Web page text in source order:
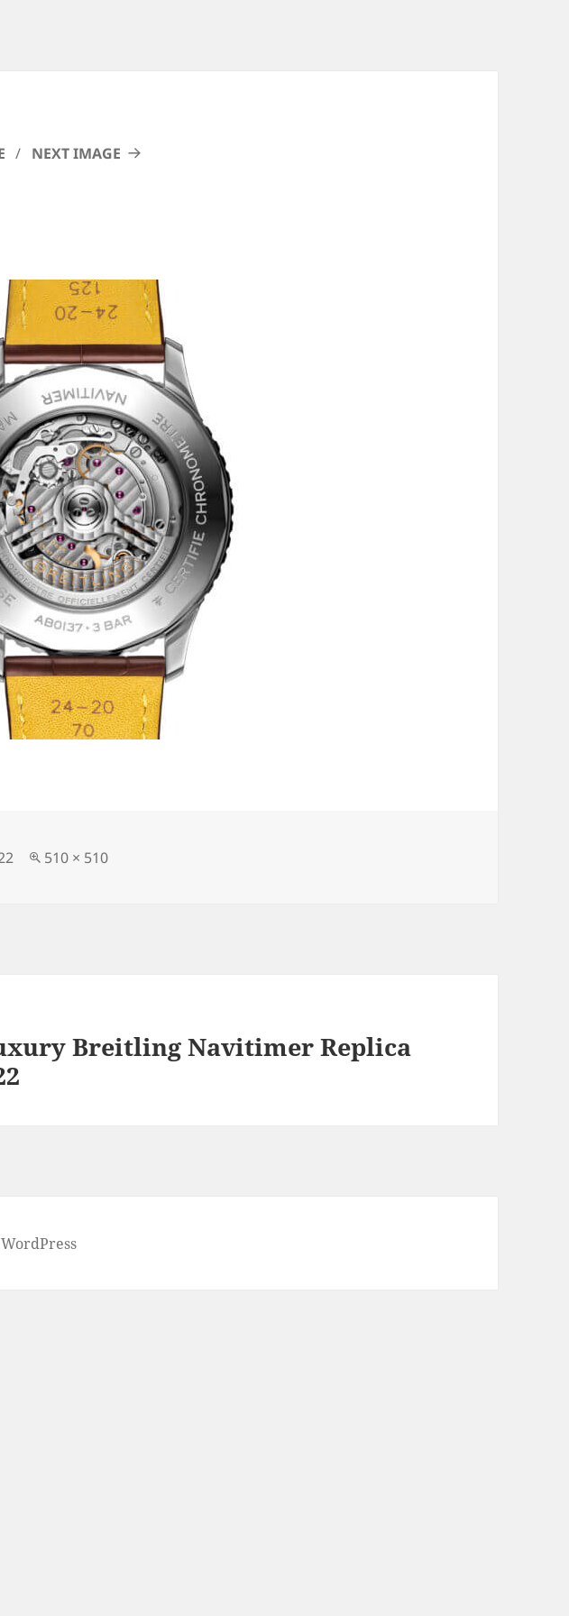
NEXT IMAGE
Full
510 × 510
Breitling Navitimer Replica